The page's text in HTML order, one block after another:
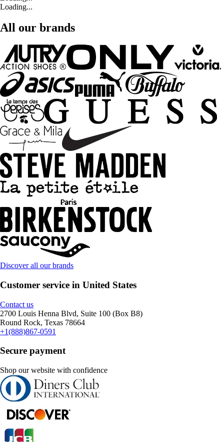
Loading...
All our brands
Discover all our brands
Customer service in United States
Contact us
2700 Louis Henna Blvd, Suite 100 (Box B8)
Round Rock, Texas 78664
+1(888)867-0591
Secure payment
Shop our website with confidence